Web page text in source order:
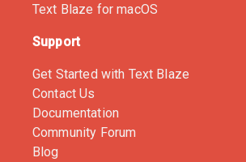
Text Blaze for macOS
Support
Get Started with Text Blaze
Contact Us
Documentation
Community Forum
Blog